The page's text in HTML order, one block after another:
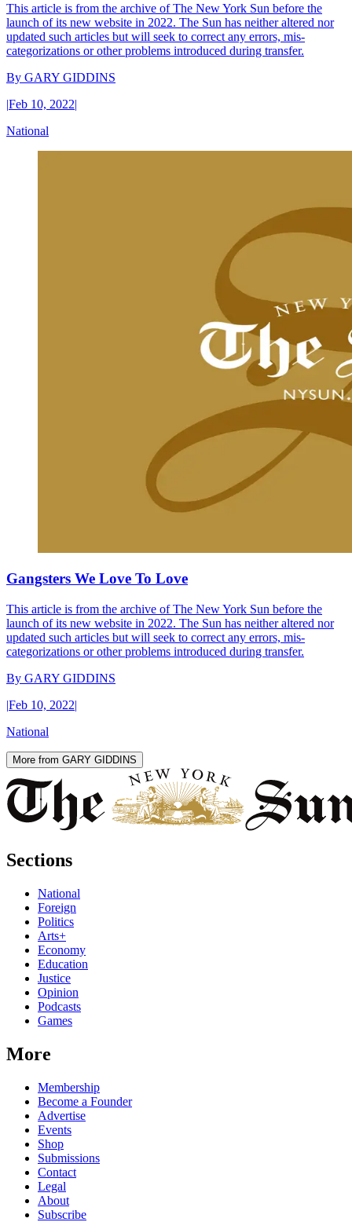
This article is from the archive of The New York Sun before the
launch of its new website in 2022. The Sun has neither altered nor
updated such articles but will seek to correct any errors, mis-
categorizations or other problems introduced during transfer.
By GARY GIDDINS
|Feb 10, 2022|
National
Gangsters We Love To Love
This article is from the archive of The New York Sun before the
launch of its new website in 2022. The Sun has neither altered nor
updated such articles but will seek to correct any errors, mis-
categorizations or other problems introduced during transfer.
By GARY GIDDINS
|Feb 10, 2022|
National
More from GARY GIDDINS
Sections
National
Foreign
Politics
Arts+
Economy
Education
Justice
Opinion
Podcasts
Games
More
Membership
Become a Founder
Advertise
Events
Shop
Submissions
Contact
Legal
About
Subscribe